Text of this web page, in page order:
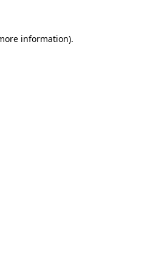
information).